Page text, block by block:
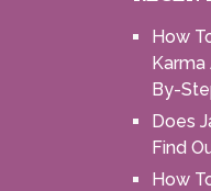
How
By-
Does
Find
How